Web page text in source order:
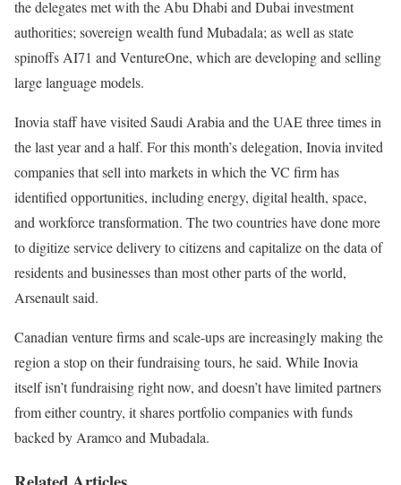
the delegatesmetwith the Abu Dhabi and Dubai investment
authorities; sovereign wealth fund Mubadala; as well as state
spinoffs AI71 and VentureOne, which are developing and selling
large language models.
Inovia staff have visited Saudi Arabia and the UAE three times in
the last year and a half. For this month’s delegation, Inovia invited
companies that sell into markets in which the VC firm has
identified opportunities, including energy, digital health, space,
and workforce transformation. The two countries have done more
to digitize service delivery to citizens and capitalize on the data of
residents and businesses than most other parts of the world,
Arsenault said.
Canadian venture firms and scale-ups are increasingly making the
region a stop on their fundraising tours, he said. While Inovia
itself isn’t fundraising right now, and doesn’t have limited partners
from either country, it shares portfolio companies with funds
backed by Aramco and Mubadala.